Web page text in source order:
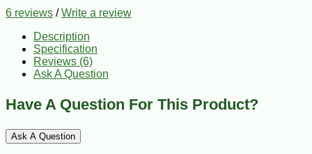
6 reviews /Write a review
Description
Specification
Reviews (6)
Ask A Question
Have A Question For This Product?
Ask A Question